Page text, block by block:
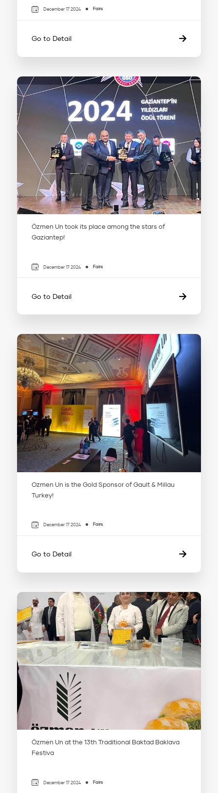
December 17 2024 Fairs
Go to Detail
Özmen Un took its place among the stars of
Gaziantep!
December 17 2024 Fairs
Go to Detail
Ozmen Un is the Gold Sponsor of Gault & Millau
Turkey!
December 17 2024 Fairs
Go to Detail
Özmen Un at the 13th Traditional Baktad Baklava
Festiva
December 17 2024 Fairs